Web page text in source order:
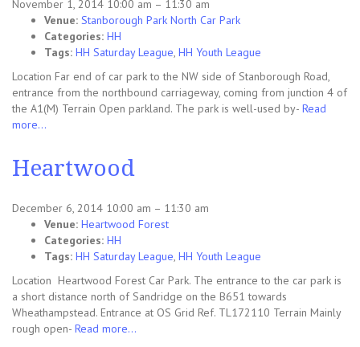
November 1, 2014 10:00 am – 11:30 am
Venue: Stanborough Park North Car Park
Categories: HH
Tags: HH Saturday League, HH Youth League
Location Far end of car park to the NW side of Stanborough Road,
entrance from the northbound carriageway, coming from junction 4 of
the A1(M) Terrain Open parkland. The park is well-used by- Read
more…
Heartwood
December 6, 2014 10:00 am – 11:30 am
Venue: Heartwood Forest
Categories: HH
Tags: HH Saturday League, HH Youth League
Location Heartwood Forest Car Park. The entrance to the car park is
a short distance north of Sandridge on the B651 towards
Wheathampstead. Entrance at OS Grid Ref. TL172110 Terrain Mainly
rough open- Read more…